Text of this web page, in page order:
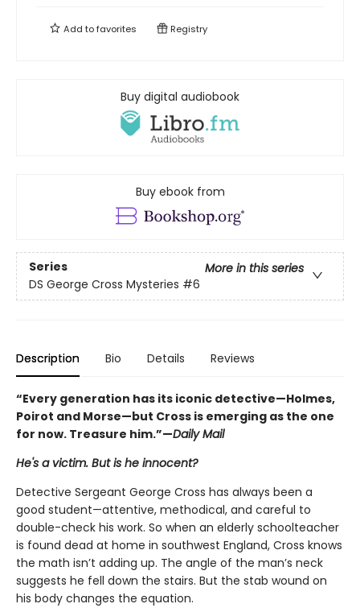
Add tofavorites Registry
Buy digital audiobook
Buy ebook from
Series
More in this series
DS George Cross Mysteries #6
Description Bio Details Reviews
“Every generation has its iconic detective—Holmes,
Poirot and Morse—but Cross is emerging as the one
for now. Treasure him.”—Daily Mail
He's a victim. But is he innocent?
Detective Sergeant George Cross has always been a
good student—attentive, methodical, and careful to
double-check his work. So when an elderly schoolteacher
is found dead at home in southwest England, Cross knows
the math isn’t adding up. The angle of the man’s neck
suggests he fell down the stairs. But the stab wound on
his body changes the equation.